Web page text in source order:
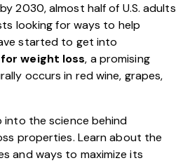
2030, almost half of U.S. adults
looking for ways to help
started to get into
weight loss, a promising
occurs in red wine, grapes,
into the science behind
properties. Learn about the
and ways to maximize its